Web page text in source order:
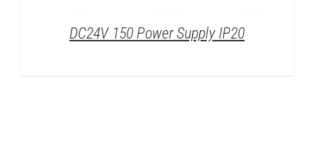
DC24V 150 Power Supply IP20